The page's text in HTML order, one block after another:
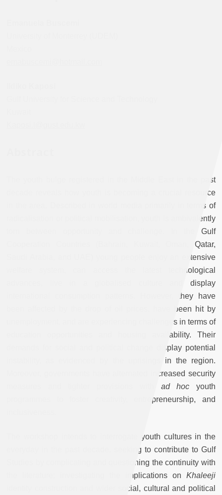
The youth bulge registered in the Middle East in the past
decade reveals how youth is becoming a crucial resource
in the area. Described in world media primarily in terms of
radicalisation or political mobilisation, youth is ambivalently
torn between opportunity and challenge. In the Gulf
Cooperation Countries (Bahrain, Kuwait, Oman, Qatar,
Saudi Arabia, and UAE) young people enjoy an extensive
welfare system, can access the latest technological
advances, live in a globalised culture and display
international consumption patterns. However, they have
been affected by the drop of oil prices, have been hit by
unemployment, and are experiencing challenges in terms of
education opportunities and housing availability. Their
demands for social and political change display potential
instability, as evidenced by the uprisings in the region.
Moreover, governments have alternated increased security
ad hoc youth
programmes to foster creativity, entrepreneurship, and
The workshop intends to interrogate youth cultures in the
everyday in the past decade, seeking to contribute to Gulf
Studies by complicating and questioning the continuity with
the literature; investigating the implications on Khaleeji
identity construction and wider social, cultural and political